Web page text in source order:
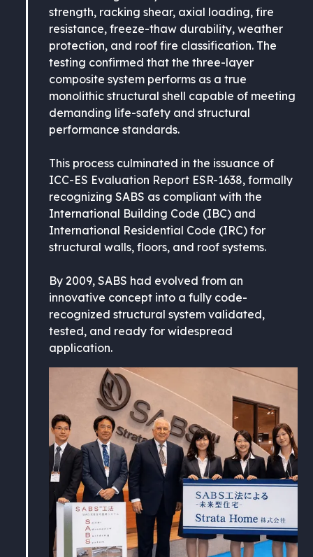
strength, racking shear, axial loading, fire
resistance, freeze-thaw durability, weather
protection, and roof fire classification. The
testing confirmed that the three-layer
composite system performs as a true
monolithic structural shell capable of meeting
demanding life-safety and structural
performance standards.
This process culminated in the issuance of
ICC-ES Evaluation Report ESR-1638, formally
recognizing SABS as compliant with the
International Building Code (IBC) and
International Residential Code (IRC) for
structural walls, floors, and roof systems.
By 2009, SABS had evolved from an
innovative concept into a fully code-
recognized structural system validated,
tested, and ready for widespread
application.